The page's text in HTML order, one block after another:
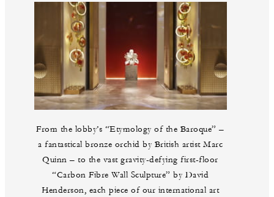
From the lobby’s “Etymology of the Baroque” –
a fantastical bronze orchid by British artist Marc
Quinn – to the vast gravity-defying first-floor
“Carbon Fibre Wall Sculpture” by David
Henderson, each piece of our international art